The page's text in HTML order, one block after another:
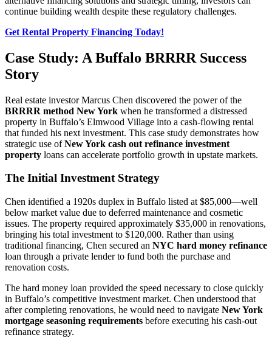
continue building wealth despite these regulatory challenges.
Get Rental Property Financing Today!
Case Study: A Buffalo BRRRR Success
Story
Real estate investor Marcus Chen discovered the power of the
BRRRR method New York when he transformed a distressed
property in Buffalo’s Elmwood Village into a cash-flowing rental
that funded his next investment. This case study demonstrates how
strategic use ofNew York cash out refinance investment
property loans can accelerate portfolio growth in upstate markets.
The Initial Investment Strategy
Chen identified a 1920s duplex in Buffalo listed at $85,000—well
below market value due to deferred maintenance and cosmetic
issues. The property required approximately $35,000 in renovations,
bringing his total investment to $120,000. Rather than using
traditional financing, Chen secured an NYC hard money refinance
loan through a private lender to fund both the purchase and
renovation costs.
The hard money loan provided the speed necessary to close quickly
in Buffalo’s competitive investment market. Chen understood that
after completing renovations, he would need to navigate New York
mortgage seasoning requirements before executing his cash-out
refinance strategy.